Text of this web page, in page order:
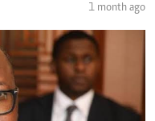
1 month ago